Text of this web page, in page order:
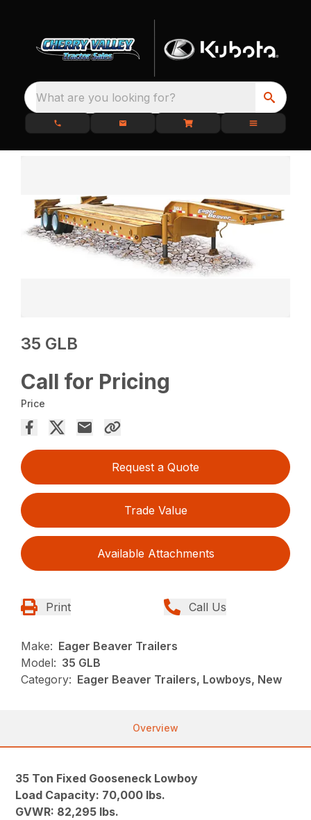
What are you looking for?
35 GLB
Call for Pricing
Price
Request a Quote
Trade Value
Available Attachments
Print Call Us
Make: Eager Beaver Trailers
Model: 35 GLB
Category: Eager Beaver Trailers, Lowboys, New
Overview
35 Ton Fixed Gooseneck Lowboy
Load Capacity: 70,000 lbs.
GVWR: 82,295 lbs.